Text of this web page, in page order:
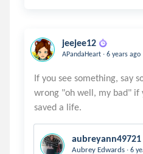
jeejee12
APandaHeart . 6 years ago
If you see something, say
wrong "oh well, my bad" if
aubreyann49721
Aubrey Edwards . 6